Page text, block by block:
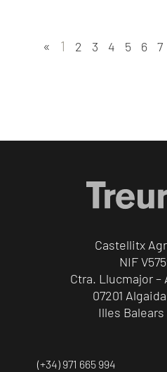
« 1 2 3 4 5 6 7
Castellitx
NIF
Ctra. Llucmajor –
07201
Illes Balears
(+34) 971 665 994